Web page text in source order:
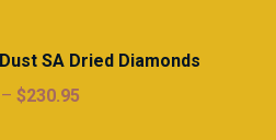
through
SA Dried Diamonds
– $230.95